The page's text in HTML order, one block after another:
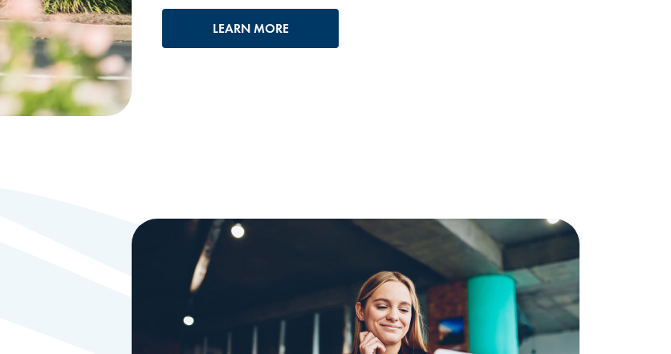
LEARN MORE